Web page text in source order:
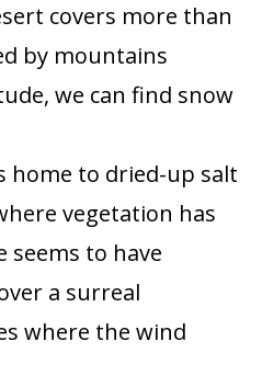
covers more than
by mountains
we can find snow
home to dried-up salt
vegetation has
seems to have
a surreal
where the wind